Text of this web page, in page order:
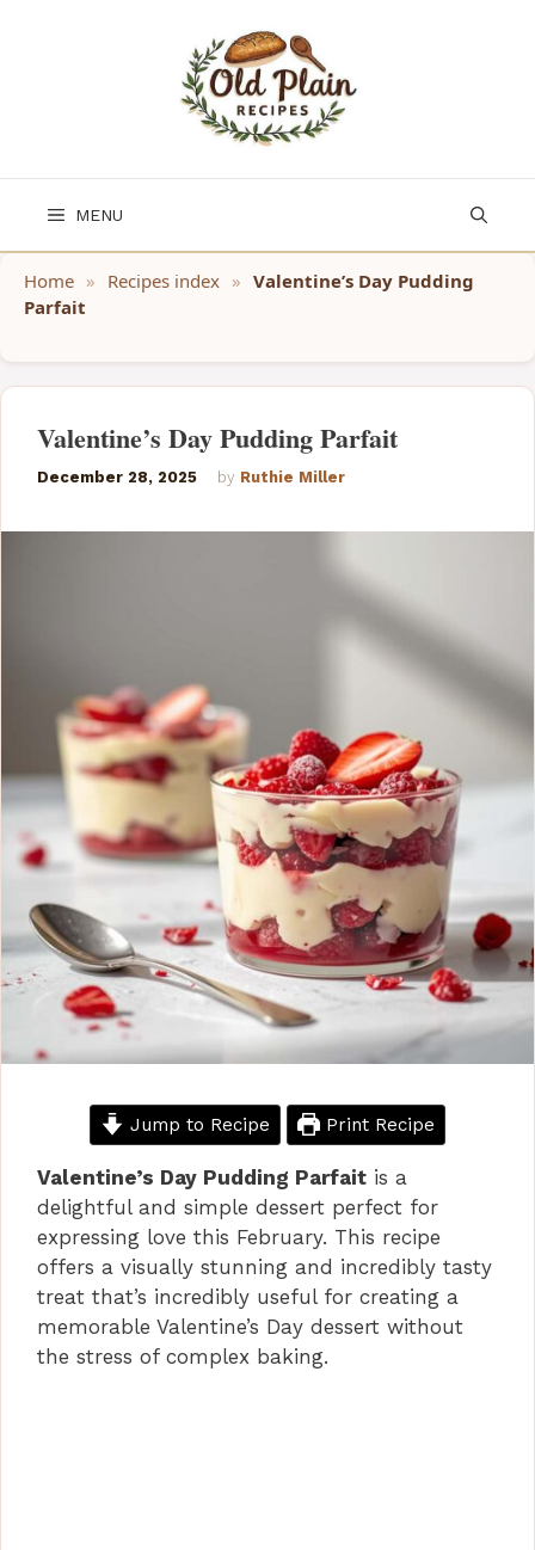
MENU
Home » Recipes index » Valentine’s Day Pudding
Parfait
Valentine’s Day Pudding Parfait
December 28, 2025 by Ruthie Miller
Jump to Recipe Print Recipe
Valentine’s Day Pudding Parfait is a
delightful and simple dessert perfect for
expressing love this February. This recipe
offers a visually stunning and incredibly tasty
treat that’s incredibly useful for creating a
memorable Valentine’s Day dessert without
the stress of complex baking.